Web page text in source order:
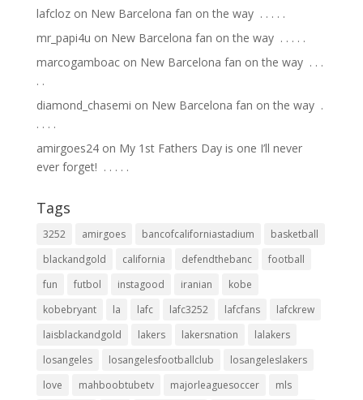
lafclozon New Barcelona fan on the way ⁣ .⁣ .⁣ .⁣ .⁣ .⁣
mr_papi4u on New Barcelona fan on the way ⁣ .⁣ .⁣ .⁣ .⁣ .⁣
marcogamboacon New Barcelona fan on the way ⁣ .⁣ .⁣ .⁣
.⁣ .⁣
diamond_chasemi on New Barcelona fan on the way ⁣ .⁣
.⁣ .⁣ .⁣ .⁣
amirgoes24on My 1st Fathers Day is one I’ll never
ever forget! ⁣ .⁣ .⁣ .⁣ .⁣ .⁣
Tags
3252 amirgoes bancofcaliforniastadium
basketball
blackandgold
california defendthebanc
football
fun
futbol instagood iranian
kobe
kobebryant
la lafc lafc3252 lafcfans
lafckrew
laisblackandgold
lakers lakersnation
lalakers
losangeles
losangelesfootballclub
losangeleslakers
love
mahboobtubetv majorleaguesoccer mls